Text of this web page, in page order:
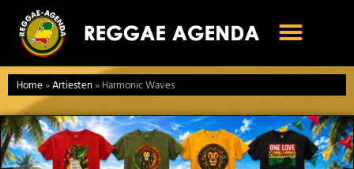
naar
inhoud
Home»Artiesten»Harmonic Waves